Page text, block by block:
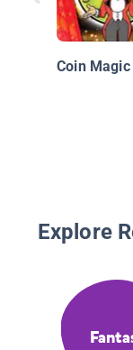
Coin Magic
Explore